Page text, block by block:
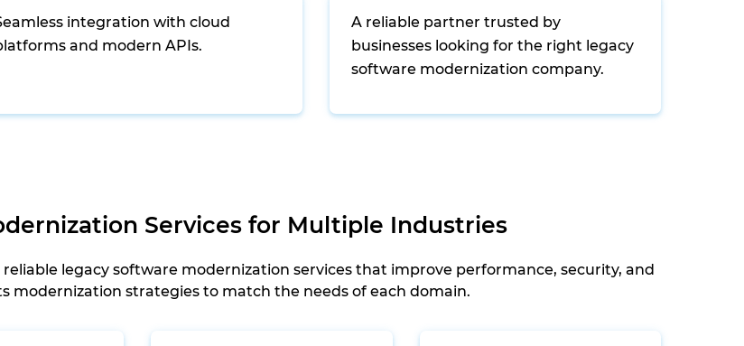
integration with cloud
and modern APIs.
A reliable partner trusted by
businesses looking for the right legacy
software modernization company.
Services for Multiple Industries
legacy software modernization services that improve performance, security, and
modernization strategies to match the needs of each domain.